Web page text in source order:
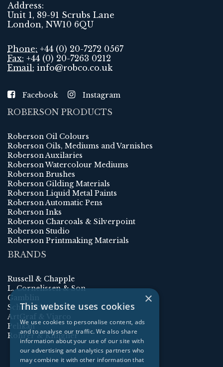
Address:
Unit 1, 89-91 Scrubs Lane
London, NW10 6QU
Phone: +44 (0) 20-7272 0567
Fax: +44 (0) 20-7263 0212
Email: info@robco.co.uk
Facebook Instagram
ROBERSON PRODUCTS
Roberson Oil Colours
Roberson Oils, Mediums and Varnishes
Roberson Auxilaries
Roberson Watercolour Mediums
Roberson Brushes
Roberson Gilding Materials
Roberson Liquid Metal Paints
Roberson Automatic Pens
Roberson Inks
Roberson Charcoals & Silverpoint
Roberson Studio
Roberson Printmaking Materials
BRANDS
Russell & Chapple
L. Cornelissen & Son
Gamblin
Schmincke
ArtGraf & Viarco
Pelikan
Rohrer & Klingner
×
This website uses cookies
We use cookies to personalise content, ads
and to analyse our traffic. We also share
information about your use of our site with
our advertising and analytics partners who
may combine it with other information that